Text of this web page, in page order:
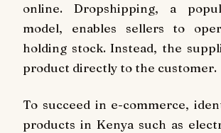
online. Dropshipping, a
model, enables sellers to
holding stock. Instead, the
product directly to the customer.
To succeed in e-commerce,
products in Kenya such as